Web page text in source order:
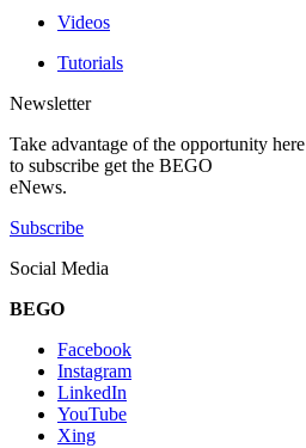
Videos
Tutorials
Newsletter
Take advantage of the opportunity here
to subscribe get the BEGO
eNews.
Subscribe
Social Media
BEGO
Facebook
Instagram
LinkedIn
YouTube
Xing